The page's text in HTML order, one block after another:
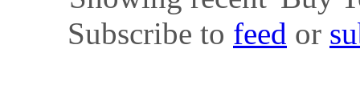
Subscribe to feed or